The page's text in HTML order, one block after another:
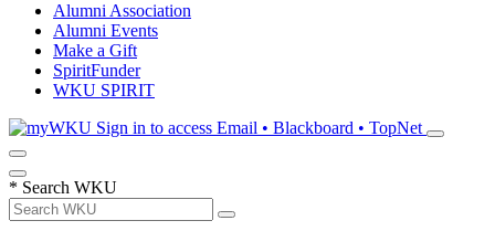
Alumni Association
Alumni Events
Make a Gift
SpiritFunder
WKU SPIRIT
Sign in to access Email • Blackboard • TopNet
* Search WKU